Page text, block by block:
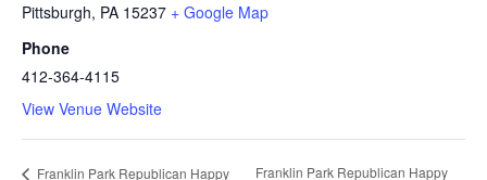
Pittsburgh, PA 15237 + Google Map
Phone
412-364-4115
View Venue Website
Franklin Park Republican Happy Franklin Park Republican Happy